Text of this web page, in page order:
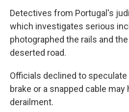
Detectives from Portugal's
which investigates serious
photographed the rails and
deserted road.
Officials declined to
brake or a snapped cable may
derailment.